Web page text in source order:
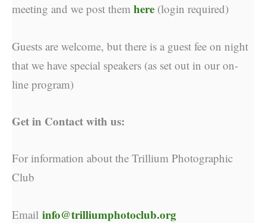
meeting and we post them here (login required)
Guests are welcome, but there is a guest fee on night
that we have special speakers (as set out in our on-
line program)
Get in Contact with us:
For information about the Trillium Photographic
Club
Email info@trilliumphotoclub.org